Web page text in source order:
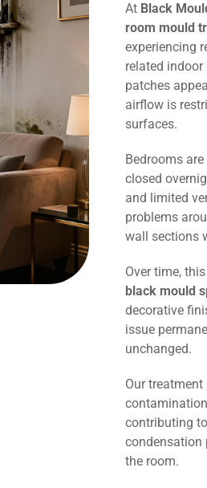
At Black
room mould
experiencing
related
patches
airflow is
surfaces.
Bedrooms
closed
and limited
problems
wall sections
Over time,
black mould
decorative
issue
unchanged.
Our
contributing
condensation
the room.